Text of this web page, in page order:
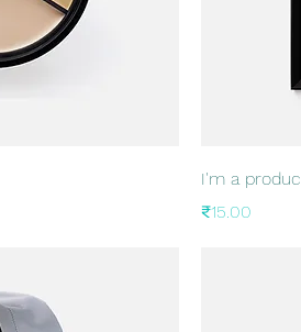
I'm a
Price
₹15.00